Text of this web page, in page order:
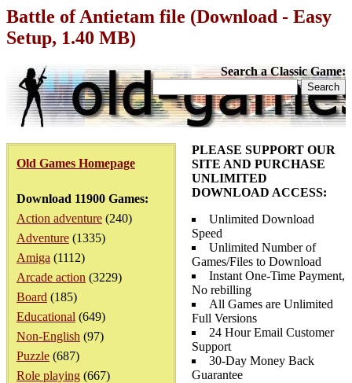
Battle of Antietam file (Download - Easy
Setup, 1.40 MB)
Search a Classic Game:
Old Games Homepage
Download 11900 Games:
Action adventure (240)
Adventure (1335)
Amiga (1112)
Arcade action (3229)
Board (185)
Educational (649)
Non-English (97)
Puzzle (687)
Role playing (667)
PLEASE SUPPORT OUR
SITE AND PURCHASE
UNLIMITED
DOWNLOAD ACCESS:
Unlimited Download
Speed
Unlimited Number of
Games/Files to Download
Instant One-Time Payment,
No rebilling
All Games are Unlimited
Full Versions
24 Hour Email Customer
Support
30-Day Money Back
Guarantee